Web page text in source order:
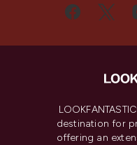
destination for
offering an